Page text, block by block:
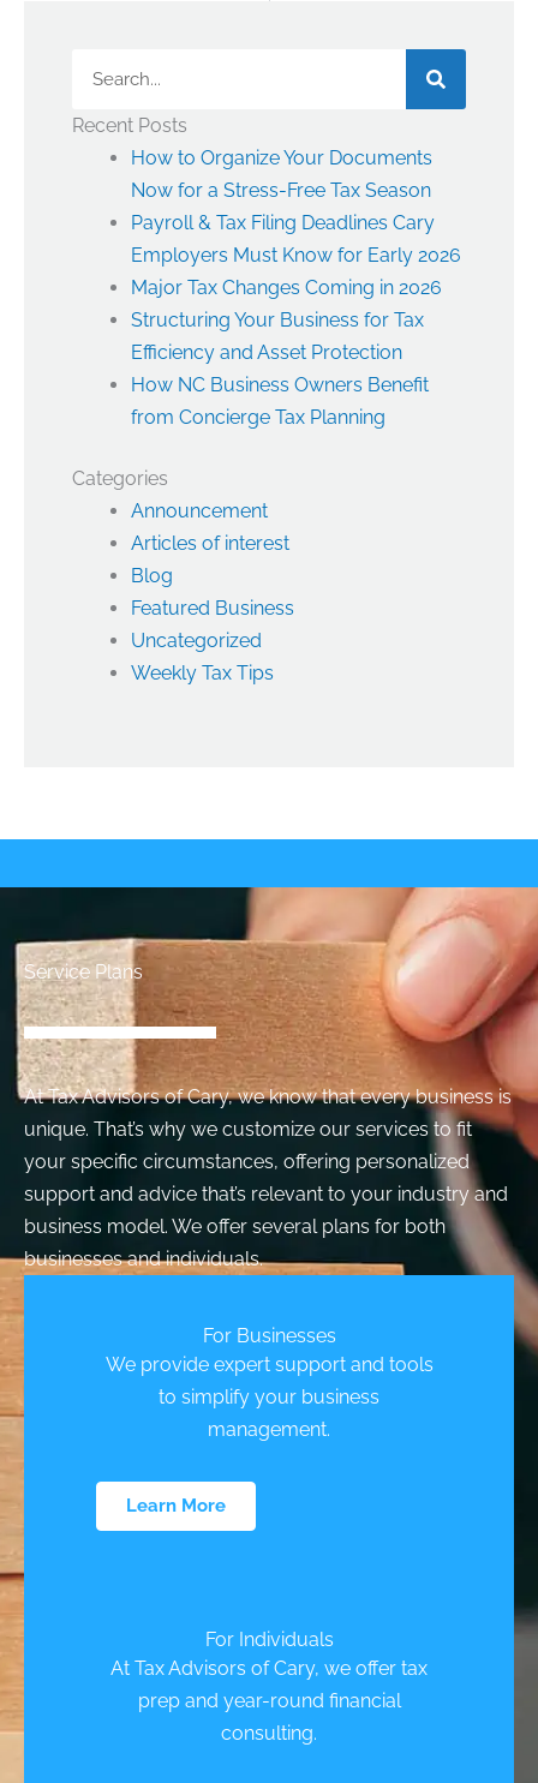
Recent Posts
How to Organize Your Documents
Now for a Stress-Free Tax Season
Payroll & Tax Filing Deadlines Cary
Employers Must Know for Early 2026
Major Tax Changes Coming in 2026
Structuring Your Business for Tax
Efficiency and Asset Protection
How NC Business Owners Benefit
from Concierge Tax Planning
Categories
Announcement
Articles of interest
Blog
Featured Business
Uncategorized
Weekly Tax Tips
Service Plans
At Tax Advisors of Cary, we know that every business is
unique. That’s why we customize our services to fit
your specific circumstances, offering personalized
support and advice that’s relevant to your industry and
business model. We offer several plans for both
businesses and individuals.
For Businesses
We provide expert support and tools
to simplify your business
management.
Learn More
For Individuals
At Tax Advisors of Cary, we offer tax
prep and year-round financial
consulting.